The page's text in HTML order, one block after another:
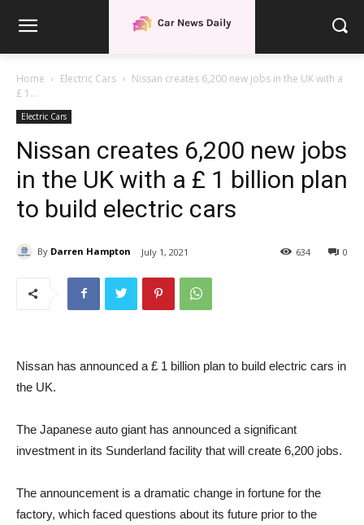
Home Electric Cars
Nissan creates 6,200 new jobs in the UK with a
£ 1...
Electric Cars
Nissan creates 6,200 new jobs
in the UK with a £ 1 billion plan
to build electric cars
By Darren Hampton July 1, 2021 0
634
Nissan has announced a £ 1 billion plan to build electric cars in
the UK.
The Japanese auto giant has announced a significant
investment in its Sunderland facility that will create 6,200 jobs.
The announcement is a dramatic change in fortune for the
factory, which faced questions about its future prior to the